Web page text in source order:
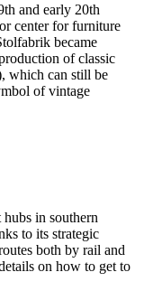
and early 20th
center for furniture
became
of classic
which can still be
of vintage
in southern
to its strategic
both by rail and
on how to get to